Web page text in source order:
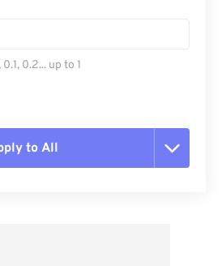
0.2... up to 1
to All